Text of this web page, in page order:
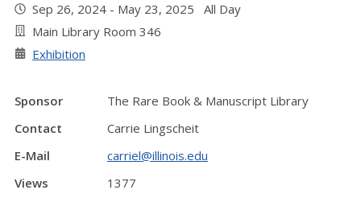
Sep 26, 2024 - May 23, 2025 All Day
Main Library Room 346
Exhibition
Sponsor
The Rare Book & Manuscript Library
Contact
Carrie Lingscheit
E-Mail
carriel@illinois.edu
Views
1377